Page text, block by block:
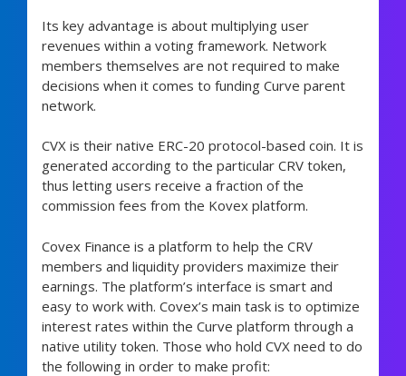
Its key advantage is about multiplying user
revenues within a voting framework. Network
members themselves are not required to make
decisions when it comes to funding Curve parent
network.
CVX is their native ERC-20 protocol-based coin. It is
generated according to the particular CRV token,
thus letting users receive a fraction of the
commission fees from the Kovex platform.
Covex Finance is a platform to help the CRV
members and liquidity providers maximize their
earnings. The platform’s interface is smart and
easy to work with. Covex’s main task is to optimize
interest rates within the Curve platform through a
native utility token. Those who hold CVX need to do
the following in order to make profit: